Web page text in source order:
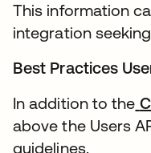
This information
integration
Best Practices
In addition to the
above the Users
guidelines.